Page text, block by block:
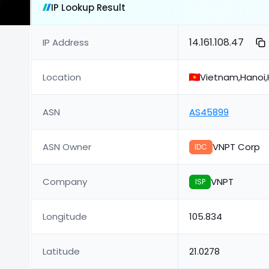
IP Lookup Result
IP Address 14.161.108.47
Location
ASN AS45899
ASN Owner IDC VNPT Corp
Company ISP VNPT
Longitude 105.834
Latitude 21.0278